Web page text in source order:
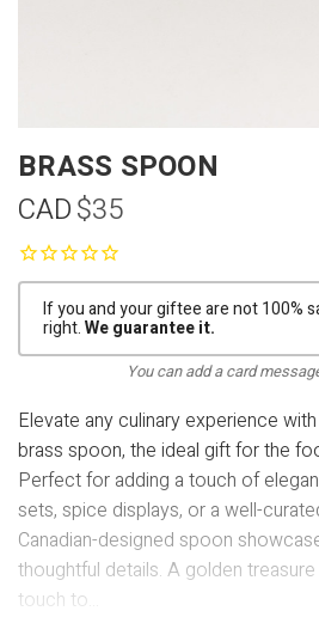
BRASS SPOON
$35
CAD
If you and your giftee are not 100%
right.We guarantee it.
You can add a card
Elevate any culinary experience
brass spoon, the ideal gift for the
Perfect for adding a touch of
sets, spice displays, or a well-
Canadian-designed spoon
thoughtful details. A golden
touch to...